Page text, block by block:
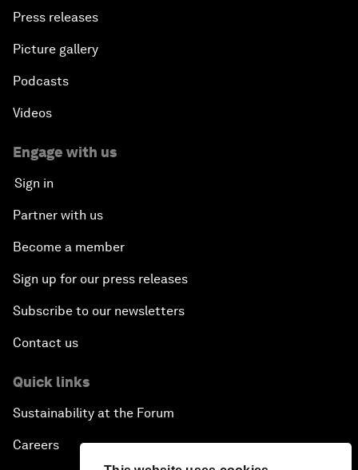
Press releases
Picture gallery
Podcasts
Videos
Engage with us
Sign in
Partner with us
Become a member
Sign up for our press releases
Subscribe to our newsletters
Contact us
Quick links
Sustainability at the Forum
Careers